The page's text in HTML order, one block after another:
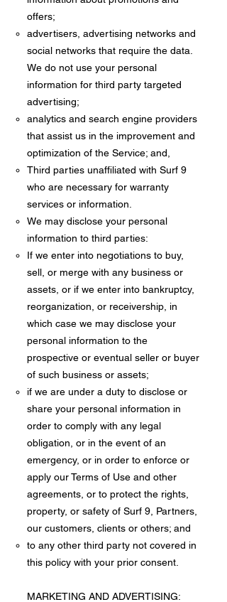
offers;
advertisers, advertising networks and
social networks that require the data.
We do not use your personal
information for third party targeted
advertising;
analytics and search engine providers
that assist us in the improvement and
optimization of the Service; and,
Third parties unaffiliated with Surf 9
who are necessary for warranty
services or information.
We may disclose your personal
information to third parties:
If we enter into negotiations to buy,
sell, or merge with any business or
assets, or if we enter into bankruptcy,
reorganization, or receivership, in
which case we may disclose your
personal information to the
prospective or eventual seller or buyer
of such business or assets;
if we are under a duty to disclose or
share your personal information in
order to comply with any legal
obligation, or in the event of an
emergency, or in order to enforce or
apply our Terms of Use and other
agreements, or to protect the rights,
property, or safety of Surf 9, Partners,
our customers, clients or others; and
to any other third party not covered in
this policy with your prior consent.
MARKETING AND ADVERTISING: